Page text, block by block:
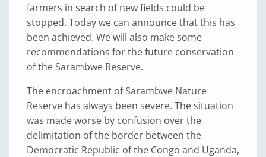
farmers in search of new fields could be
stopped. Today we can announce that this has
been achieved. We will also make some
recommendations for the future conservation
of the Sarambwe Reserve.
The encroachment of Sarambwe Nature
Reserve has always been severe. The situation
was made worse by confusion over the
delimitation of the border between the
Democratic Republic of the Congo and Uganda,